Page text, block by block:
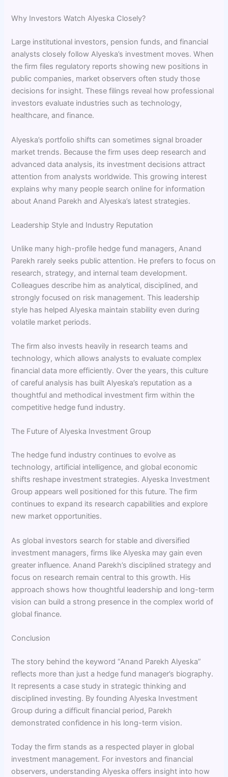
Why Investors Watch Alyeska Closely?
Large institutional investors, pension funds, and financial
analysts closely follow Alyeska’s investment moves. When
the firm files regulatory reports showing new positions in
public companies, market observers often study those
decisions for insight. These filings reveal how professional
investors evaluate industries such as technology,
healthcare, and finance.
Alyeska’s portfolio shifts can sometimes signal broader
market trends. Because the firm uses deep research and
advanced data analysis, its investment decisions attract
attention from analysts worldwide. This growing interest
explains why many people search online for information
about Anand Parekh and Alyeska’s latest strategies.
Leadership Style and Industry Reputation
Unlike many high-profile hedge fund managers, Anand
Parekh rarely seeks public attention. He prefers to focus on
research, strategy, and internal team development.
Colleagues describe him as analytical, disciplined, and
strongly focused on risk management. This leadership
style has helped Alyeska maintain stability even during
volatile market periods.
The firm also invests heavily in research teams and
technology, which allows analysts to evaluate complex
financial data more efficiently. Over the years, this culture
of careful analysis has built Alyeska’s reputation as a
thoughtful and methodical investment firm within the
competitive hedge fund industry.
The Future of Alyeska Investment Group
The hedge fund industry continues to evolve as
technology, artificial intelligence, and global economic
shifts reshape investment strategies. Alyeska Investment
Group appears well positioned for this future. The firm
continues to expand its research capabilities and explore
new market opportunities.
As global investors search for stable and diversified
investment managers, firms like Alyeska may gain even
greater influence. Anand Parekh’s disciplined strategy and
focus on research remain central to this growth. His
approach shows how thoughtful leadership and long-term
vision can build a strong presence in the complex world of
global finance.
Conclusion
The story behind the keyword “Anand Parekh Alyeska”
reflects more than just a hedge fund manager’s biography.
It represents a case study in strategic thinking and
disciplined investing. By founding Alyeska Investment
Group during a difficult financial period, Parekh
demonstrated confidence in his long-term vision.
Today the firm stands as a respected player in global
investment management. For investors and financial
observers, understanding Alyeska offers insight into how